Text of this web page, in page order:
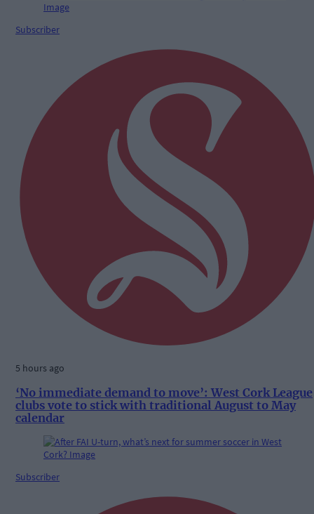
Subscriber
5 hours ago
‘No immediate demand to move’: West Cork League
clubs vote to stick with traditional August to May
calendar
Subscriber